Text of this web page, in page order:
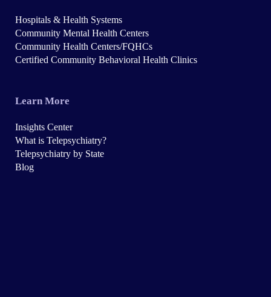
Hospitals & Health Systems
Community Mental Health Centers
Community Health Centers/FQHCs
Certified Community Behavioral Health Clinics
Learn More
Insights Center
What is Telepsychiatry?
Telepsychiatry by State
Blog